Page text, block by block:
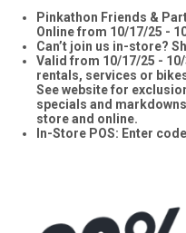
Pinkathon Friends &
Online from 10/17/25 -
Can’t join us in-store?
Valid from 10/17/25 -
rentals, services or
See website for
specials and
store and online.
In-Store POS: Enter